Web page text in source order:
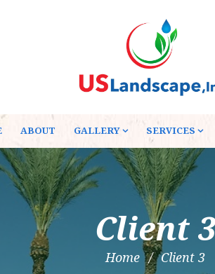
ABOUT GALLERY SERVICES
Client 3
Home Client 3